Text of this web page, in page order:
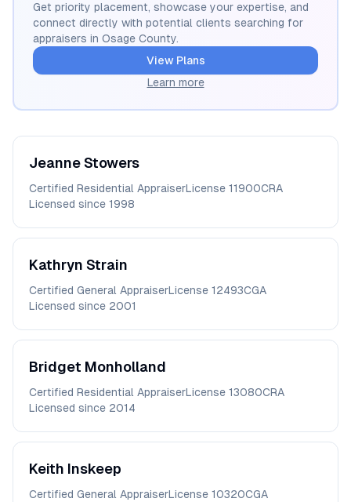
Get priority placement, showcase your expertise, and
connect directly with potential clients searching for
appraisers in Osage County.
View Plans
Learn more
Jeanne Stowers
Certified Residential AppraiserLicense 11900CRA
Licensed since 1998
Kathryn Strain
Certified General AppraiserLicense 12493CGA
Licensed since 2001
Bridget Monholland
Certified Residential AppraiserLicense 13080CRA
Licensed since 2014
Keith Inskeep
Certified General AppraiserLicense 10320CGA